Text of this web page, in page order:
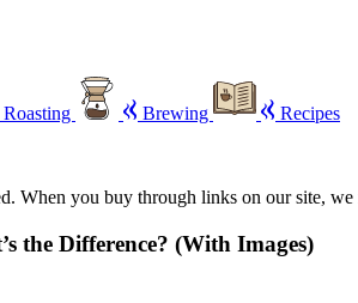
Roasting Brewing Recipes
When you buy through links on our site, we
the Difference? (With Images)